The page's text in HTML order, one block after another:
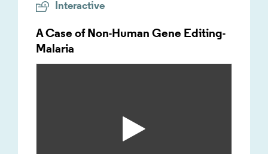
Interactive
A Case of Non-Human Gene Editing-
Malaria